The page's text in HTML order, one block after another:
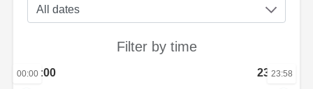
Filter by time
00:00 23:58
00:00 23:58